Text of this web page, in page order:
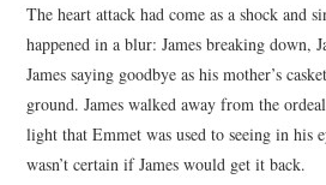
The heart attack had come as a shock and
happened in a blur: James breaking down,
James saying goodbye as his mother’s
ground. James walked away from the
light that Emmet was used to seeing in his
wasn’t certain if James would get it back.